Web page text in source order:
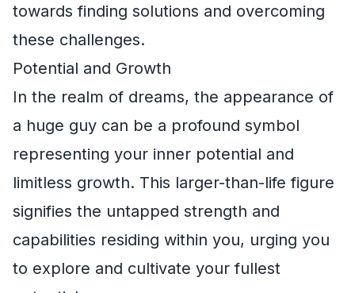
towards finding solutions and overcoming
these challenges.
Potential and Growth
In the realm of dreams, the appearance of
a huge guy can be a profound symbol
representing your inner potential and
limitless growth. This larger-than-life figure
signifies the untapped strength and
capabilities residing within you, urging you
to explore and cultivate your fullest